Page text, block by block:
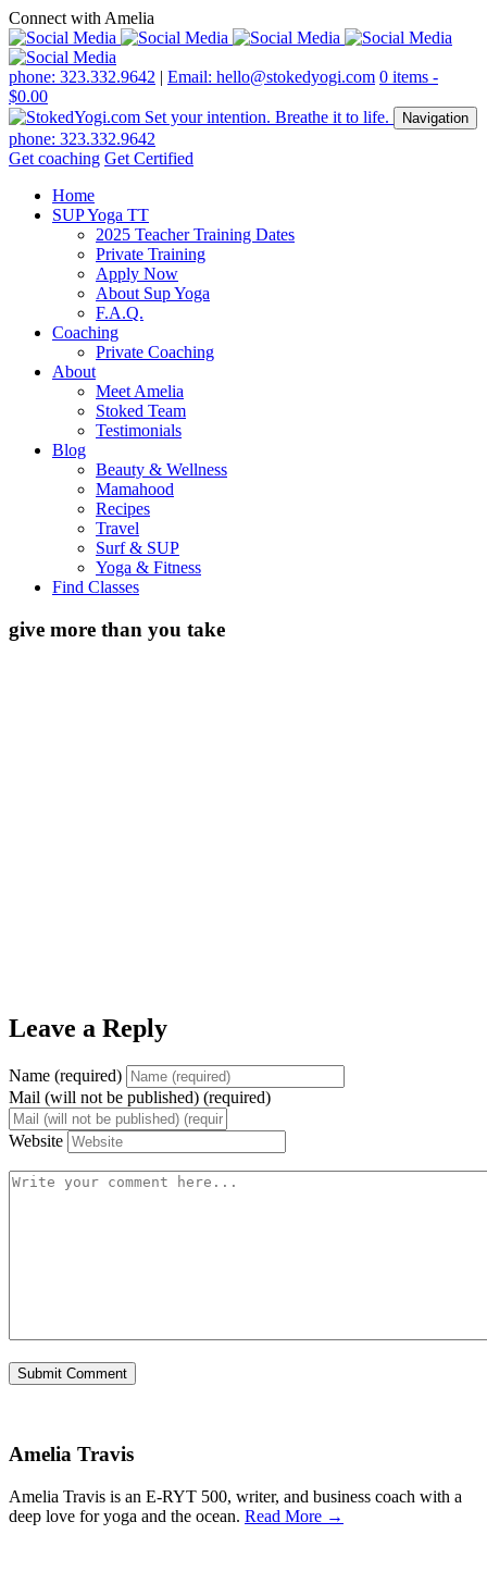
Connect with Amelia
phone: 323.332.9642 | Email: hello@stokedyogi.com 0 items -
$0.00
Navigation
phone: 323.332.9642
Get coaching Get Certified
Home
SUP Yoga TT
2025 Teacher Training Dates
Private Training
Apply Now
About Sup Yoga
F.A.Q.
Coaching
Private Coaching
About
Meet Amelia
Stoked Team
Testimonials
Blog
Beauty & Wellness
Mamahood
Recipes
Travel
Surf & SUP
Yoga & Fitness
Find Classes
give more than you take
Leave a Reply
Name (required)
Mail (will not be published) (required)
Website
Amelia Travis
Amelia Travis is an E-RYT 500, writer, and business coach with a
deep love for yoga and the ocean. Read More →